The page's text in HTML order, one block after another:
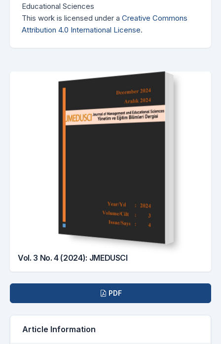
Educational Sciences
This work is licensed under a Creative Commons
Attribution 4.0 International License.
Vol. 3 No. 4 (2024): JMEDUSCI
PDF
Article Information